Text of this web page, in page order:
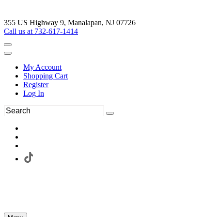
355 US Highway 9, Manalapan, NJ 07726
Call us at 732-617-1414
My Account
Shopping Cart
Register
Log In